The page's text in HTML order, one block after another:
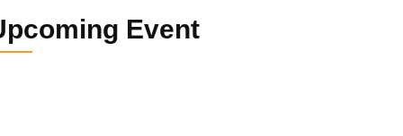
Event